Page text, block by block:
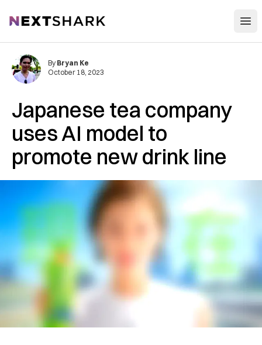
NextShark
Japanese tea company
uses AI model to
promote new drink line
By Bryan Ke
October 18, 2023